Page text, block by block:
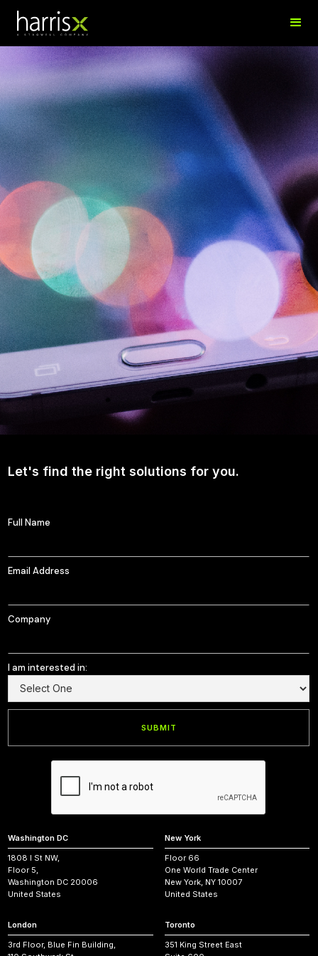
Jane Cook
Research Manager
Let's find the right solutions for you.
Full Name
Email Address
Company
I am interested in:
Washington DC
1808 I St NW,
Floor 5,
Washington DC 20006
United States
New York
Floor 66
One World Trade Center
New York, NY 10007
United States
London
3rd Floor, Blue Fin Building,
Toronto
351 King Street East